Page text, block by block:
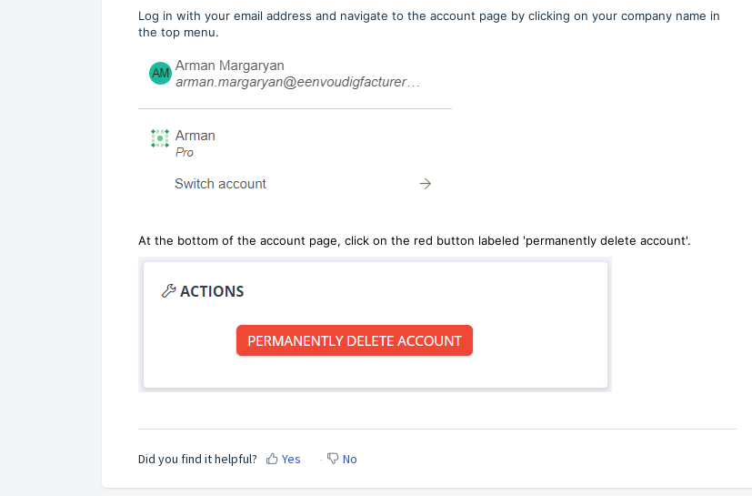
Log in with your email address and navigate to the account page by clicking on your company name in
the top menu.
At the bottom of the account page, click on the red button labeled 'permanently delete account'.
Did you find it helpful? Yes No